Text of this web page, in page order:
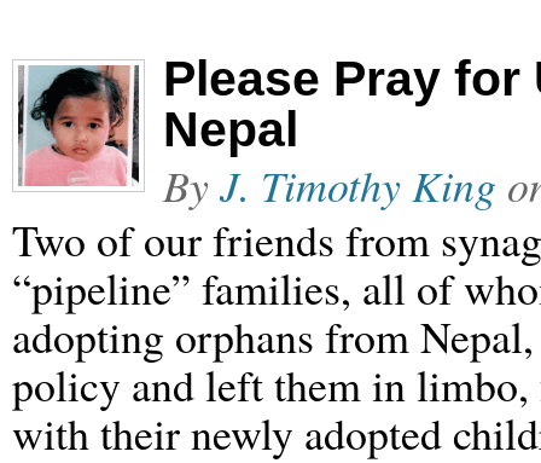
Please Pray for
Nepal
ByJ. Timothy King
Two of our friends from
“pipeline” families, all of
adopting orphans from
policy and left them in
with their newly adopted